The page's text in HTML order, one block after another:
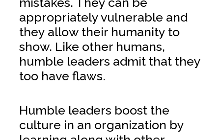
appropriately vulnerable and
they allow their humanity to
show. Like other humans,
humble leaders admit that they
too have flaws.
Humble leaders boost the
culture in an organization by